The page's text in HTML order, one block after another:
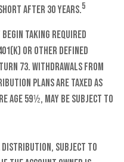
short after 30 years.5
begin taking required
or other defined
73. Withdrawals from
plans are taxed as
age 59½, may be subject to
a distribution, subject to